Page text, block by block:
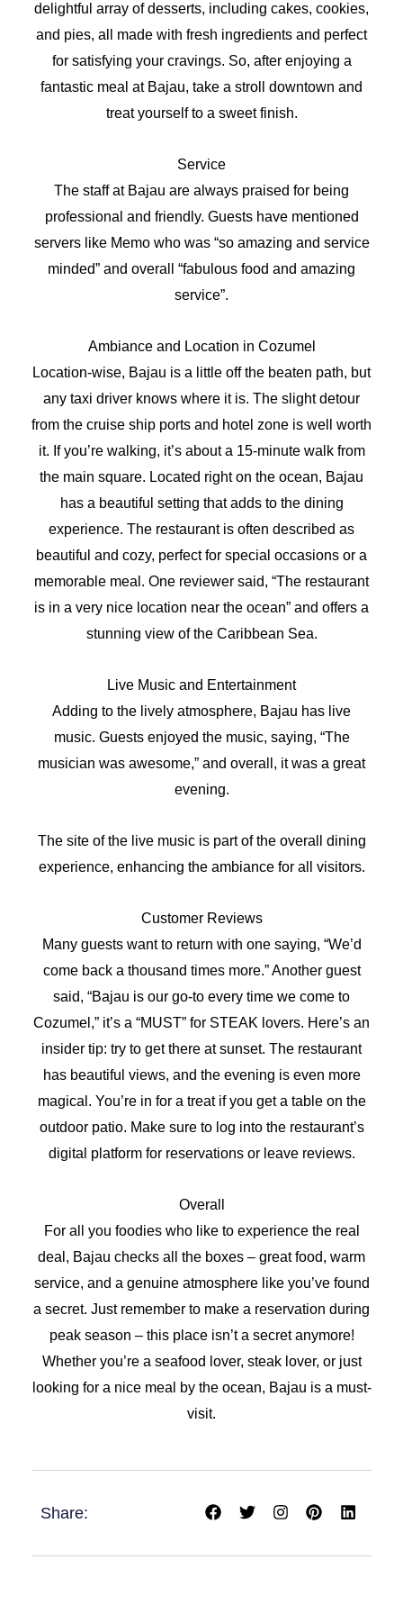
delightful array of desserts, including cakes, cookies,
and pies, all made with fresh ingredients and perfect
for satisfying your cravings. So, after enjoying a
fantastic meal at Bajau, take a stroll downtown and
treat yourself to a sweet finish.
Service
The staff at Bajau are always praised for being
professional and friendly. Guests have mentioned
servers like Memo who was “so amazing and service
minded” and overall “fabulous food and amazing
service”.
Ambiance and Location in Cozumel
Location-wise, Bajau is a little off the beaten path, but
any taxi driver knows where it is. The slight detour
from the cruise ship ports and hotel zone is well worth
it. If you’re walking, it’s about a 15-minute walk from
the main square. Located right on the ocean, Bajau
has a beautiful setting that adds to the dining
experience. The restaurant is often described as
beautiful and cozy, perfect for special occasions or a
memorable meal. One reviewer said, “The restaurant
is in a very nice location near the ocean” and offers a
stunning view of the Caribbean Sea.
Live Music and Entertainment
Adding to the lively atmosphere, Bajau has live
music. Guests enjoyed the music, saying, “The
musician was awesome,” and overall, it was a great
evening.
The site of the live music is part of the overall dining
experience, enhancing the ambiance for all visitors.
Customer Reviews
Many guests want to return with one saying, “We’d
come back a thousand times more.” Another guest
said, “Bajau is our go-to every time we come to
Cozumel,” it’s a “MUST” for STEAK lovers. Here’s an
insider tip: try to get there at sunset. The restaurant
has beautiful views, and the evening is even more
magical. You’re in for a treat if you get a table on the
outdoor patio. Make sure to log into the restaurant’s
digital platform for reservations or leave reviews.
Overall
For all you foodies who like to experience the real
deal, Bajau checks all the boxes – great food, warm
service, and a genuine atmosphere like you’ve found
a secret. Just remember to make a reservation during
peak season – this place isn’t a secret anymore!
Whether you’re a seafood lover, steak lover, or just
looking for a nice meal by the ocean, Bajau is a must-
visit.
Share:
F
a
e
T
w
t
I
n
t
P
i
t
L
i
k